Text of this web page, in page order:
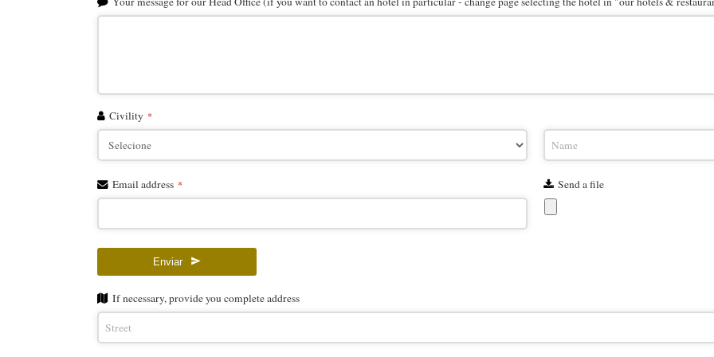
Civility *
Email address * Send a file
Enviar
Email
Address
If necessary, provide you complete address